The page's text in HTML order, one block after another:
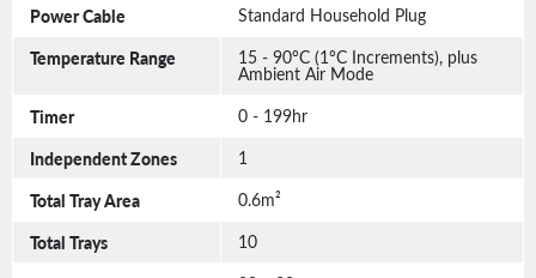
Power Cable Standard Household Plug
Temperature Range 15 - 90°C (1°C Increments), plus
Ambient Air Mode
Timer 0 - 199hr
Independent Zones 1
Total Tray Area 0.6m²
Total Trays 10